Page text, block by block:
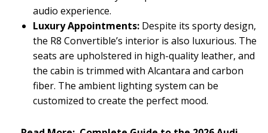
audio experience.
Luxury Appointments: Despite its sporty design,
the R8 Convertible’s interior is also luxurious. The
seats are upholstered in high-quality leather, and
the cabin is trimmed with Alcantara and carbon
fiber. The ambient lighting system can be
customized to create the perfect mood.